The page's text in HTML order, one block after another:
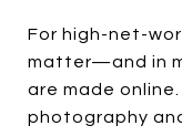
For high-net-
matter—and in
are made
photography